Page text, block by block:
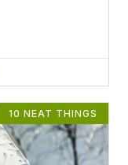
10 NEAT THINGS